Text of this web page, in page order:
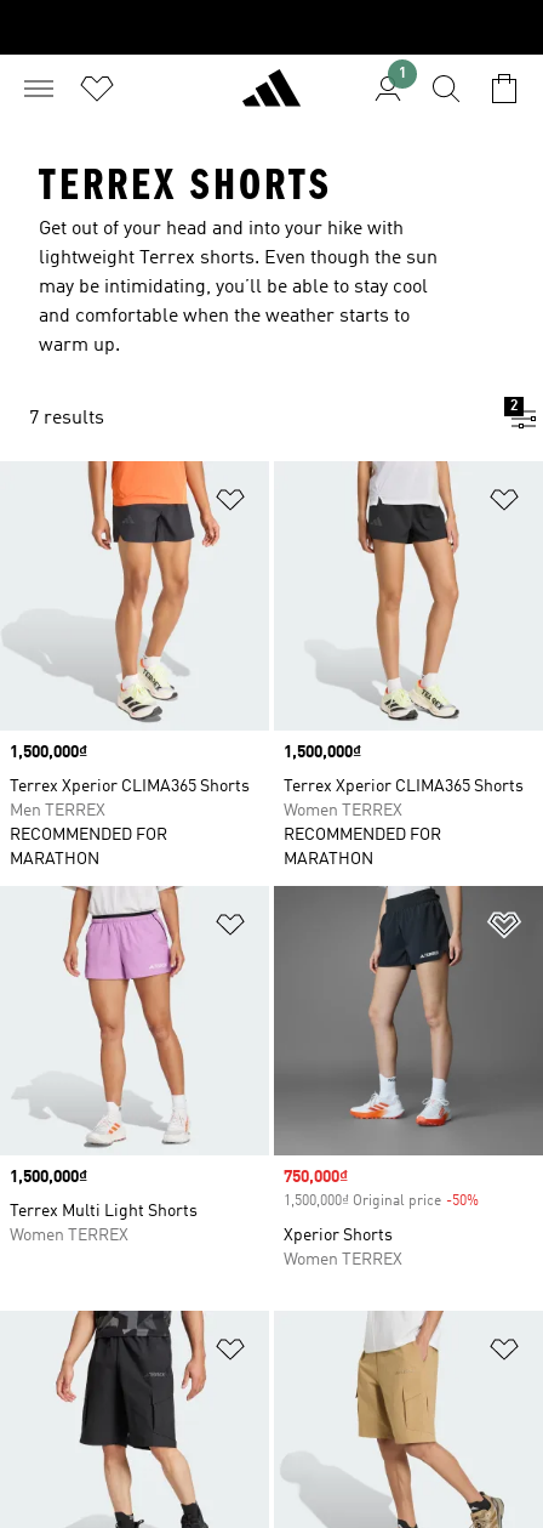
1
TERREX SHORTS
Get out of your head and into your hike with
lightweight Terrex shorts. Even though the sun
may be intimidating, you’ll be able to stay cool
and comfortable when the weather starts to
warm up.
7 results
2
Add to Wishlist
Price
1,500,000₫
Terrex Xperior CLIMA365 Shorts
Men TERREX
RECOMMENDED FOR
MARATHON
Price
1,500,000₫
Terrex Xperior CLIMA365 Shorts
Women TERREX
RECOMMENDED FOR
MARATHON
Price
1,500,000₫
Terrex Multi Light Shorts
Women TERREX
Sale price
750,000₫
1,500,000₫ Original price -50%
Xperior Shorts
Women TERREX
Add to Wishlist